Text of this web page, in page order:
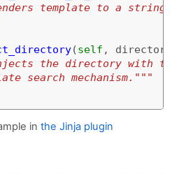
template to a string
(self , directory
the directory with the
search mechanism."""
in the Jinja plugin